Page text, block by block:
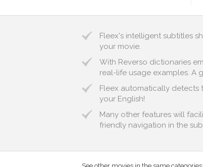
Fleex's intelligent subtitles
your movie.
With Reverso dictionaries
real-life usage examples. A
Fleex automatically detects
your English!
Many other features will
friendly navigation in the